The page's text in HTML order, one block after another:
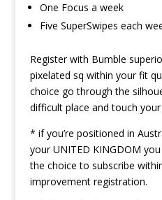
One Focus a week
Five SuperSwipes each
Register with Bumble
pixelated sq within your fit
choice go through the
difficult place and touch
* if you’re positioned in
your UNITED KINGDOM
the choice to subscribe
improvement registration.